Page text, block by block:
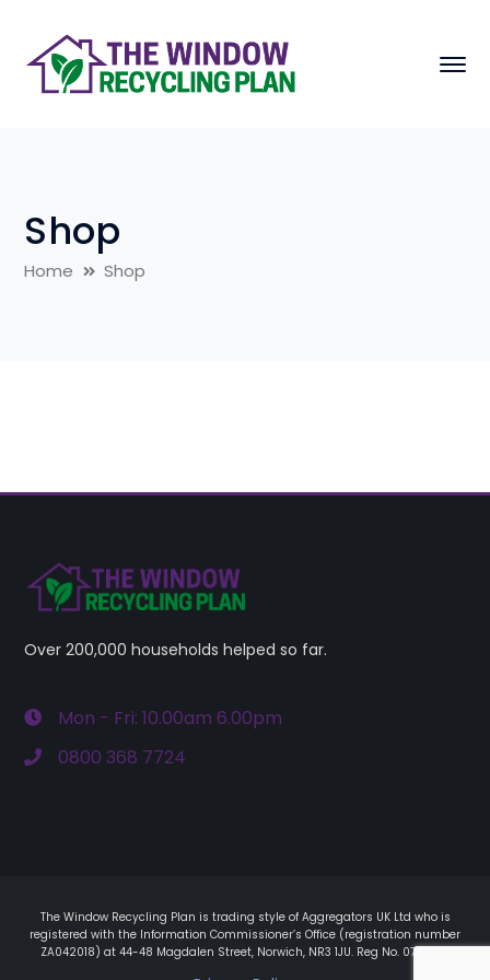
Shop
Home Shop
Over 200,000 households helped so far.
Mon - Fri: 10.00am 6.00pm
0800 368 7724
The Window Recycling Plan is trading style of Aggregators UK Ltd who is
registered with the Information Commissioner’s Office (registration number
ZA042018) at 44-48 Magdalen Street, Norwich, NR3 1JU. Reg No. 07561411.